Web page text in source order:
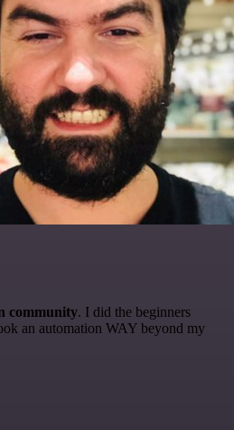
community. I did the beginners
an automation WAY beyond my